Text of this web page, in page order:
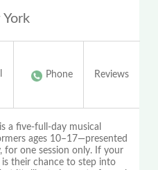
York
Phone Reviews
a five-full-day musical
ages 10–17—presented
for one session only. If your
their chance to step into